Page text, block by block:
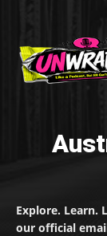
Explore. Learn.
our official